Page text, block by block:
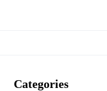
Categories